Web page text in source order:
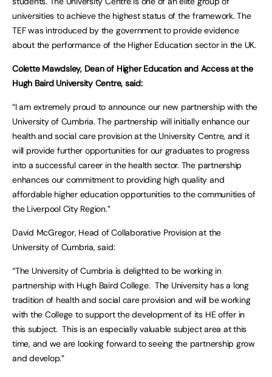
universities to achieve the highest status of the framework. The
TEF was introduced by the government to provide evidence
about the performance of the Higher Education sector in the UK.
Colette Mawdsley, Dean of Higher Education and Access at the
Hugh Baird University Centre, said:
“I am extremely proud to announce our new partnership with the
University of Cumbria. The partnership will initially enhance our
health and social care provision at the University Centre, and it
will provide further opportunities for our graduates to progress
into a successful career in the health sector. The partnership
enhances our commitment to providing high quality and
affordable higher education opportunities to the communities of
the Liverpool City Region.”
David McGregor, Head of Collaborative Provision at the
University of Cumbria, said:
“The University of Cumbria is delighted to be working in
partnership with Hugh Baird College. The University has a long
tradition of health and social care provision and will be working
with the College to support the development of its HE offer in
this subject. This is an especially valuable subject area at this
time, and we are looking forward to seeing the partnership grow
and develop.”